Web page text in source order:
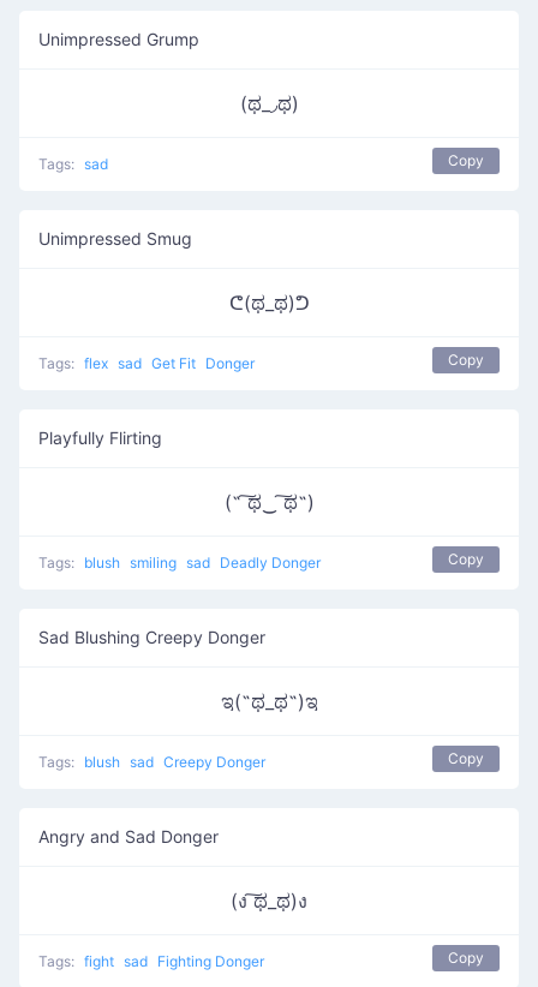
Unimpressed Grump
(ಥ_◞ಥ)
Tags: sad Copy
Unimpressed Smug
ᕦ(ಥ_ಥ)ᕤ
Tags: flex sad Get Fit Donger Copy
Playfully Flirting
(˵ ͠ಥ‿ ͠ಥ˵)
Tags: blush smiling sad Deadly Donger Copy
Sad Blushing Creepy Donger
ಇ(˵ಥ_ಥ˵)ಇ
Tags: blush sad Creepy Donger Copy
Angry and Sad Donger
(ง ͠ಥ_ಥ)ง
Tags: fight sad Fighting Donger Copy